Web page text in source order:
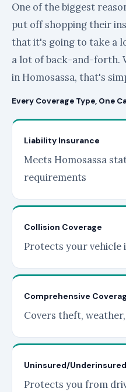
One of the biggest
put off shopping their
that it's going to take a
a lot of back-and-forth.
in Homosassa, that's
Every Coverage Type, One
Liability Insurance
Meets Homosassa
requirements
Collision Coverage
Protects your
Comprehensive
Covers theft,
Uninsured/
Protects you from